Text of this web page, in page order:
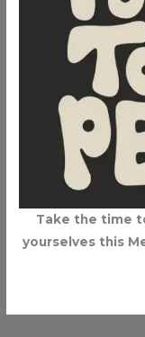
Take the time
yourselves this